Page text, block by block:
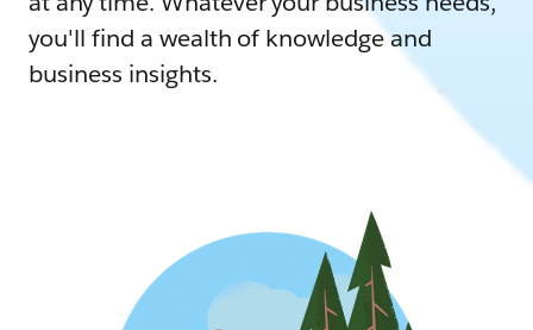
you'll find a wealth of knowledge and
business insights.